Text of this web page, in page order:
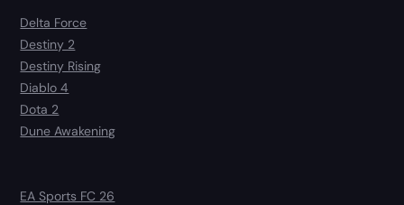
Delta Force
Destiny 2
Destiny Rising
Diablo 4
Dota 2
Dune Awakening
EA Sports FC 26